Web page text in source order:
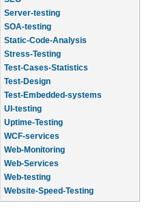
SOA-testing
Static-Code-Analysis
Stress-Testing
Test-Cases-Statistics
Test-Design
Test-Embedded-systems
UI-testing
Uptime-Testing
WCF-services
Web-Monitoring
Web-Services
Web-testing
Website-Speed-Testing
API-testing
Application-Life-Cycle-Tracking